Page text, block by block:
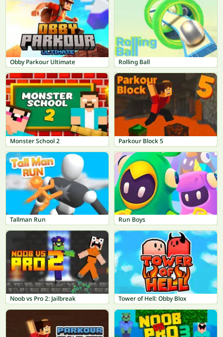
Obby Parkour Ultimate Rolling Ball
Monster School 2 Parkour Block 5
Tallman Run Run Boys
Noob vs Pro 2: Jailbreak Tower of Hell: Obby Blox